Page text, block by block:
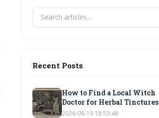
Recent Posts
How to Find a Local Witch
Doctor for Herbal Tinctures
2026-06-19 18:53:48